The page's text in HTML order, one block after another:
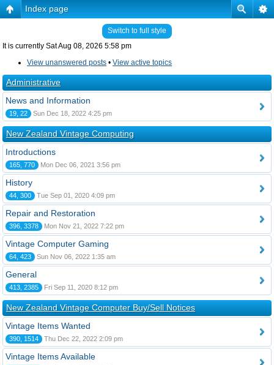
Index page
Switch to full style
It is currently Sat Aug 08, 2026 5:58 pm
View unanswered posts • View active topics
Administrative
News and Information
19, 22 Sun Dec 18, 2022 4:25 pm
New Zealand Vintage Computing
Introductions
165, 770 Mon Dec 06, 2021 3:56 pm
History
44, 300 Tue Sep 01, 2020 4:09 pm
Repair and Restoration
396, 3378 Mon Nov 21, 2022 7:22 pm
Vintage Computer Gaming
64, 423 Sun Nov 06, 2022 1:35 am
General
413, 2385 Fri Sep 11, 2020 8:12 pm
New Zealand Vintage Computer Buy/Sell Notices
Vintage Items Wanted
390, 1514 Thu Dec 22, 2022 2:09 pm
Vintage Items Available